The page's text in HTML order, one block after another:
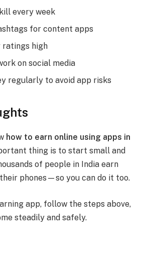
every week
for content apps
ratings high
on social media
regularly to avoid app risks
how to earn online using apps in
thing is to start small and
of people in India earn
phones—so you can do it too.
app, follow the steps above,
steadily and safely.